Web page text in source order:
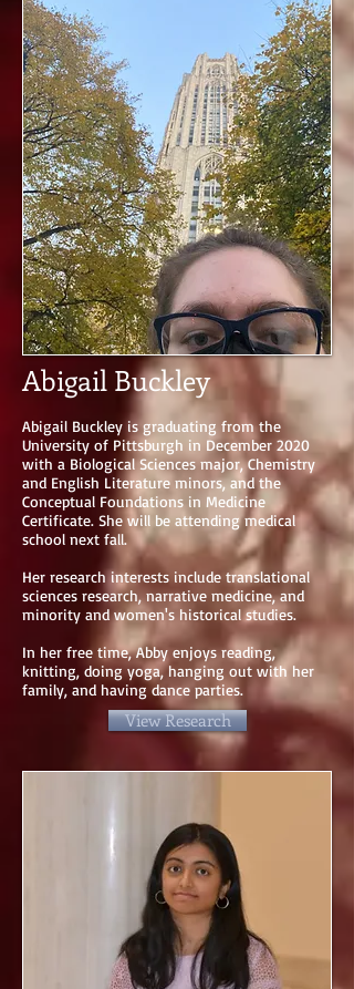
Abigail Buckley
Abigail Buckley is graduating from the
University of Pittsburgh in December 2020
with a Biological Sciences major, Chemistry
and English Literature minors, and the
Conceptual Foundations in Medicine
Certificate. She will be attending medical
school next fall.
Her research interests include translational
sciences research, narrative medicine, and
minority and women's historical studies.
In her free time, Abby enjoys reading,
knitting, doing yoga, hanging out with her
family, and having dance parties.
View Research